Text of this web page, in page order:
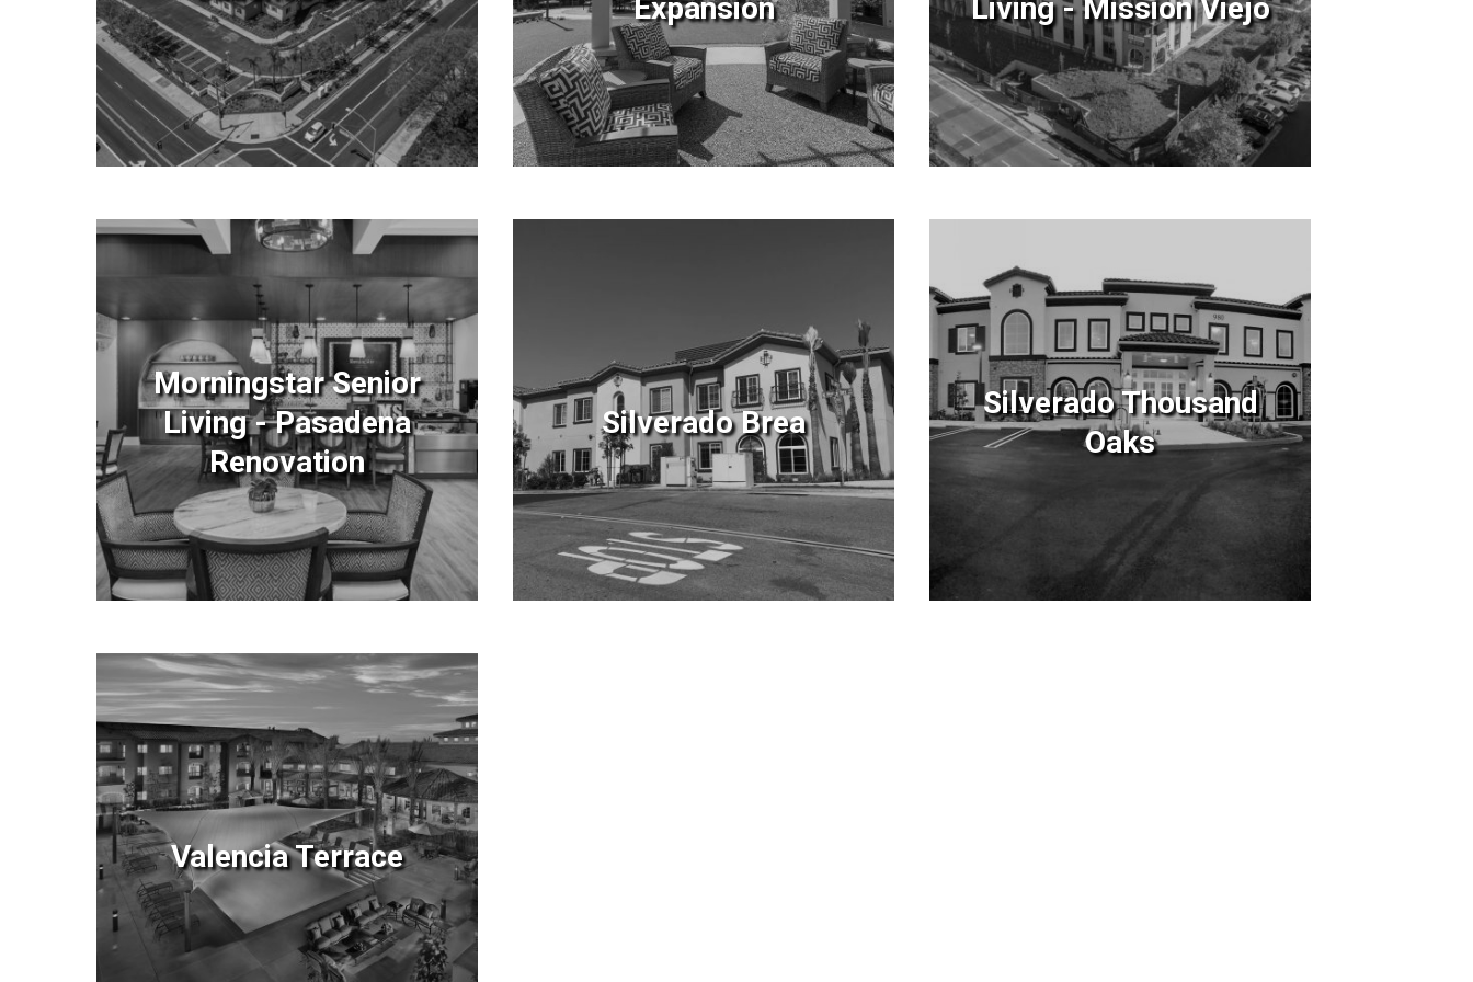
Expansion
Living - Mission Viejo
Morningstar Senior
Living - Pasadena
Renovation
Silverado Brea
Silverado Thousand
Oaks
Valencia Terrace